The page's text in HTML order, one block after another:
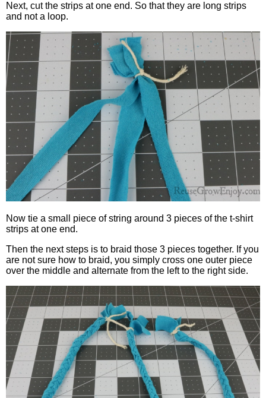
Next, cut the strips at one end. So that they are long strips
and not a loop.
Now tie a small piece of string around 3 pieces of the t-shirt
strips at one end.
Then the next steps is to braid those 3 pieces together. If you
are not sure how to braid, you simply cross one outer piece
over the middle and alternate from the left to the right side.